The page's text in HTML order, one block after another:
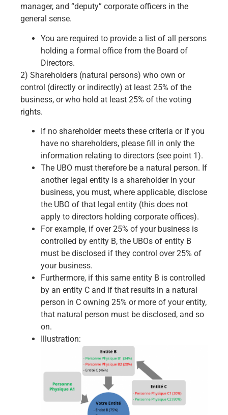
manager, and “deputy” corporate officers in the
general sense.
You are required to provide a list of all persons
holding a formal office from the Board of
Directors.
2) Shareholders (natural persons) who own or
control (directly or indirectly) at least 25% of the
business, or who hold at least 25% of the voting
rights.
If no shareholder meets these criteria or if you
have no shareholders, please fill in only the
information relating to directors (see point 1).
The UBO must therefore be a natural person. If
another legal entity is a shareholder in your
business, you must, where applicable, disclose
the UBO of that legal entity (this does not
apply to directors holding corporate offices).
For example, if over 25% of your business is
controlled by entity B, the UBOs of entity B
must be disclosed if they control over 25% of
your business.
Furthermore, if this same entity B is controlled
by an entity C and if that results in a natural
person in C owning 25% or more of your entity,
that natural person must be disclosed, and so
on.
Illustration: